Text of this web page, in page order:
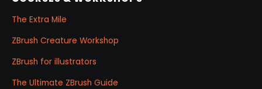
The Extra Mile
ZBrush Creature Workshop
ZBrush for illustrators
The Ultimate ZBrush Guide